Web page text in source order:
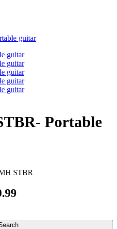
guitar
Portable
STBR